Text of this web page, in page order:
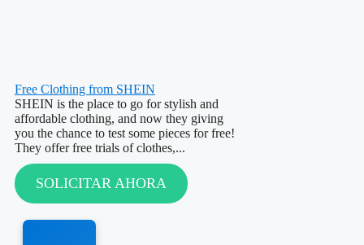
Free Clothing from SHEIN
SHEIN is the place to go for stylish and
affordable clothing, and now they giving
you the chance to test some pieces for free!
They offer free trials of clothes,...
SOLICITAR AHORA